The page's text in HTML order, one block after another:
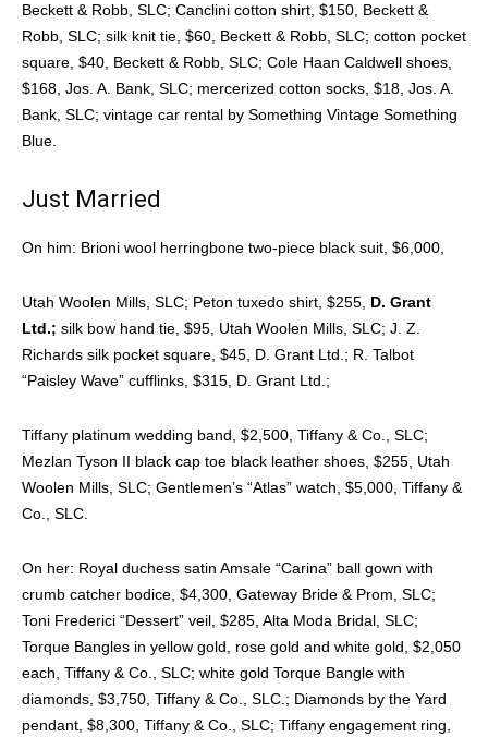
Beckett & Robb, SLC; Canclini cotton shirt, $150, Beckett &
Robb, SLC; silk knit tie, $60, Beckett & Robb, SLC; cotton pocket
square, $40, Beckett & Robb, SLC; Cole Haan Caldwell shoes,
$168, Jos. A. Bank, SLC; mercerized cotton socks, $18, Jos. A.
Bank, SLC; vintage car rental by Something Vintage Something
Blue.
Just Married
On him: Brioni wool herringbone two-piece black suit, $6,000,
Utah Woolen Mills, SLC; Peton tuxedo shirt, $255, D. Grant
Ltd.; silk bow hand tie, $95, Utah Woolen Mills, SLC; J. Z.
Richards silk pocket square, $45, D. Grant Ltd.; R. Talbot
“Paisley Wave” cufflinks, $315, D. Grant Ltd.;
Tiffany platinum wedding band, $2,500, Tiffany & Co., SLC;
Mezlan Tyson II black cap toe black leather shoes, $255, Utah
Woolen Mills, SLC; Gentlemen’s “Atlas” watch, $5,000, Tiffany &
Co., SLC.
On her: Royal duchess satin Amsale “Carina” ball gown with
crumb catcher bodice, $4,300, Gateway Bride & Prom, SLC;
Toni Frederici “Dessert” veil, $285, Alta Moda Bridal, SLC;
Torque Bangles in yellow gold, rose gold and white gold, $2,050
each, Tiffany & Co., SLC; white gold Torque Bangle with
diamonds, $3,750, Tiffany & Co., SLC.; Diamonds by the Yard
pendant, $8,300, Tiffany & Co., SLC; Tiffany engagement ring,